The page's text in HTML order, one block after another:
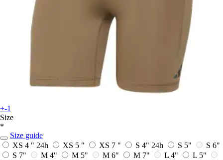
+-1
Size
*
Size guide
XS 4 " 24h XS 5 " XS 7 " S 4" 24h S 5"
S 6"
S 7"
M 4" M 5" M 6" M 7" L 4"
L 5"